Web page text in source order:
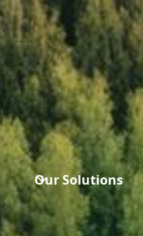
Our Solutions